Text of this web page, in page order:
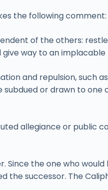
the following comment:
of the others:
way to an implacable
and repulsion, such
or drawn to one
allegiance or public
Since the one who
the successor. The